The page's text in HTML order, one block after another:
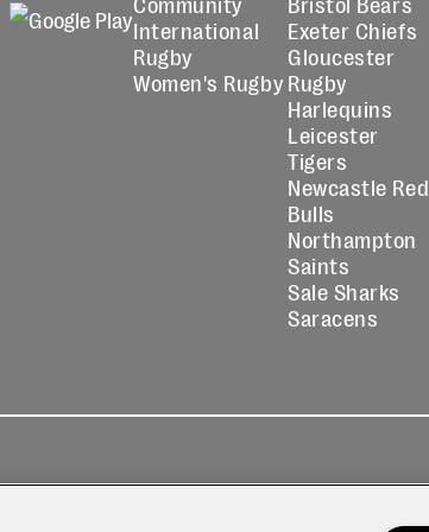
International
Rugby
Women's Rugby
Exeter Chiefs
Gloucester
Rugby
Harlequins
Leicester
Tigers
Newcastle Red
Bulls
Northampton
Saints
Sale Sharks
Saracens